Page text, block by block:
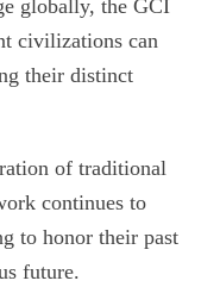
globally, the GCI
civilizations can
their distinct
of traditional
continues to
to honor their past
future.